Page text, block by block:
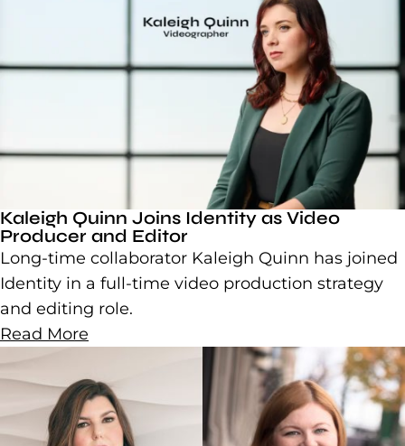
Kaleigh Quinn Joins Identity as Video
Producer and Editor
Long-time collaborator Kaleigh Quinn has joined
Identity in a full-time video production strategy
and editing role.
Read More